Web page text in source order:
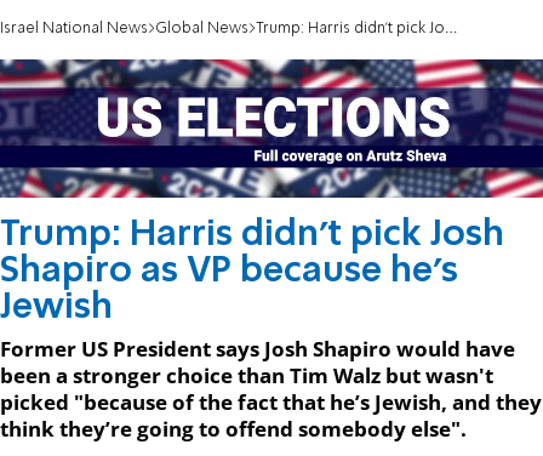
Israel National News Global News Trump: Harris didn't pick Josh Shapiro as VP because he's Jewish
Trump: Harris didn't pick Josh
Shapiro as VP because he's
Jewish
Former US President says Josh Shapiro would have
been a stronger choice than Tim Walz but wasn't
picked "because of the fact that he’s Jewish, and they
think they’re going to offend somebody else".